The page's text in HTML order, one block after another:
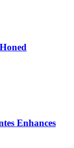
Enhances